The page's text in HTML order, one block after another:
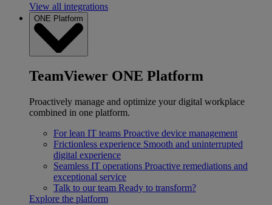
View all integrations
ONE Platform
TeamViewer ONE Platform
Proactively manage and optimize your digital workplace
combined in one platform.
For lean IT teams Proactive device management
Frictionless experience Smooth and uninterrupted
digital experience
Seamless IT operations Proactive remediations and
exceptional service
Talk to our team Ready to transform?
Explore the platform